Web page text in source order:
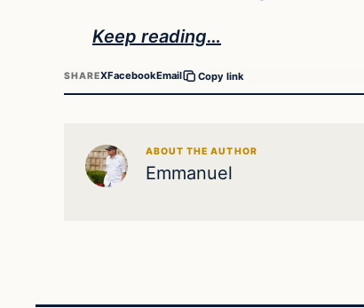
Keep reading…
SHAREXFacebookEmail Copy link
ABOUT THE AUTHOR
Emmanuel